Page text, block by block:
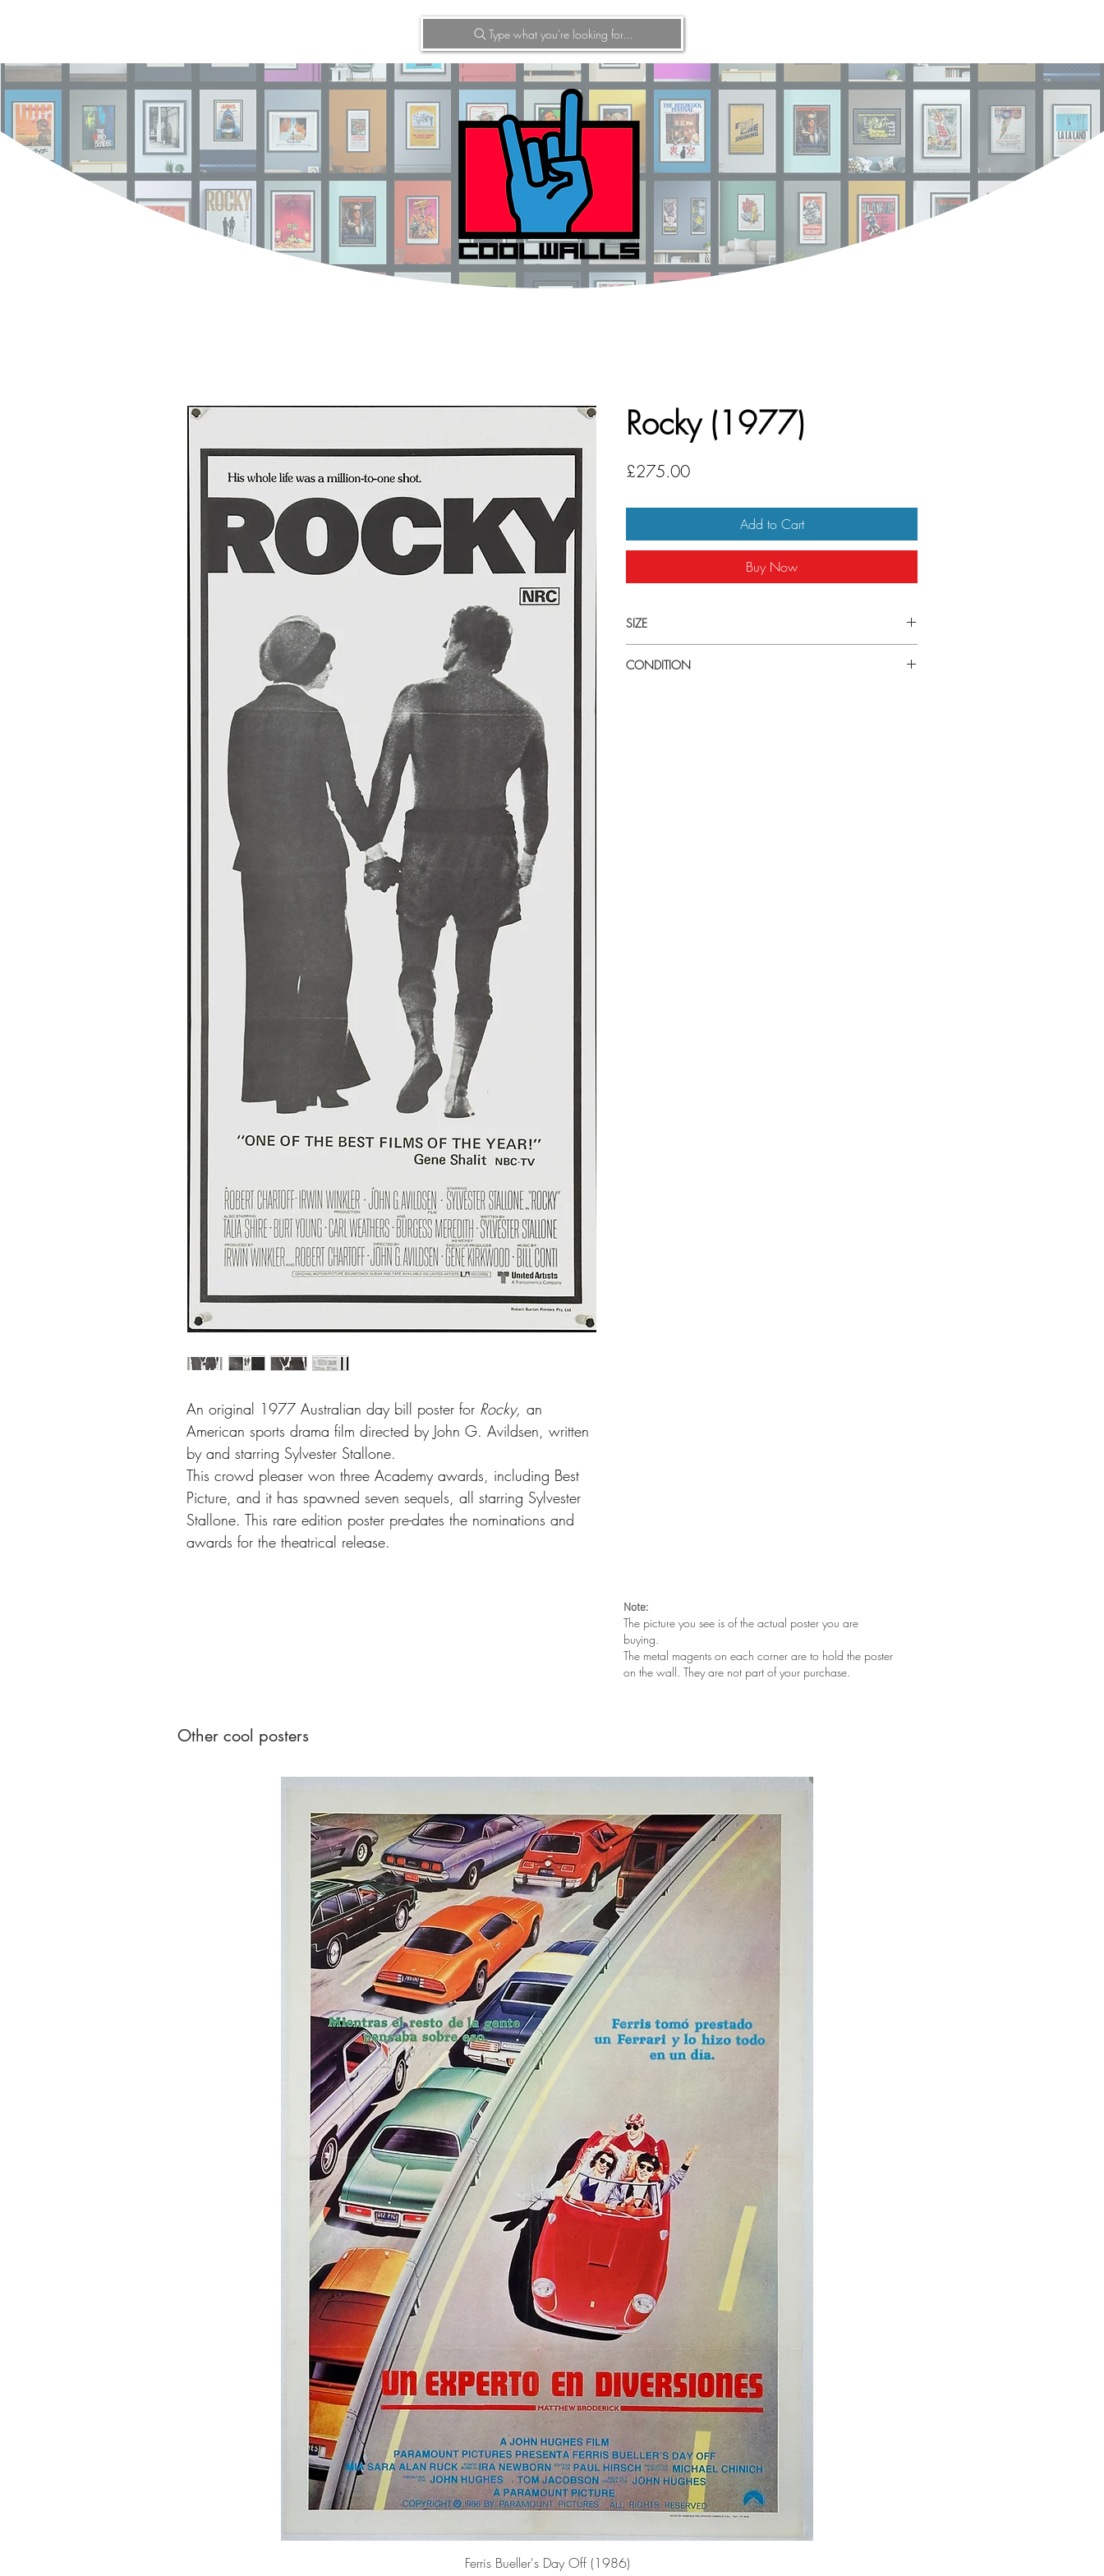
Type what you're looking for...
An original 1977 Australian day bill poster for Rocky, an
American sports drama film directed by John G. Avildsen, written
by and starring Sylvester Stallone.
This crowd pleaser won three Academy awards, including Best
Picture, and it has spawned seven sequels, all starring Sylvester
Stallone. This rare edition poster pre-dates the nominations and
awards for the theatrical release.
Rocky (1977)
£275.00Price
Add to Cart
Buy Now
SIZE
CONDITION
Note:
The picture you see is of the actual poster you are
buying.
The metal magents on each corner are to hold the poster
on the wall. They are not part of your purchase.
Other cool posters
Quick View
Ferris Bueller's Day Off (1986)